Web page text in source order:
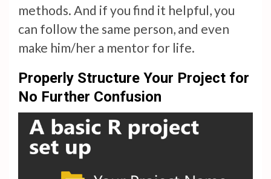
methods. And if you find it helpful, you
can follow the same person, and even
make him/her a mentor for life.
Properly Structure Your Project for
No Further Confusion